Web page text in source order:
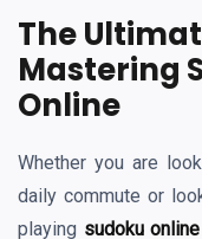
The
Mastering
Online
Whether you are
daily commute or
playing sudoku online